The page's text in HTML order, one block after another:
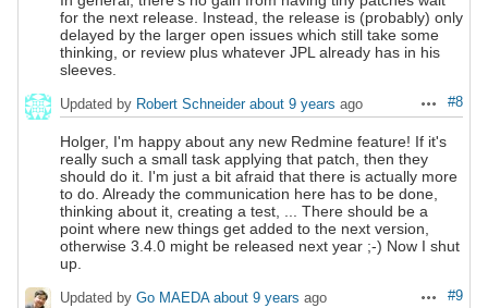
for the next release. Instead, the release is (probably) only
delayed by the larger open issues which still take some
thinking, or review plus whatever JPL already has in his
sleeves.
Actions
#8
Updated by Robert Schneider about 9 years ago
Holger, I'm happy about any new Redmine feature! If it's
really such a small task applying that patch, then they
should do it. I'm just a bit afraid that there is actually more
to do. Already the communication here has to be done,
thinking about it, creating a test, ... There should be a
point where new things get added to the next version,
otherwise 3.4.0 might be released next year ;-) Now I shut
up.
Actions
#9
Updated by Go MAEDA about 9 years ago